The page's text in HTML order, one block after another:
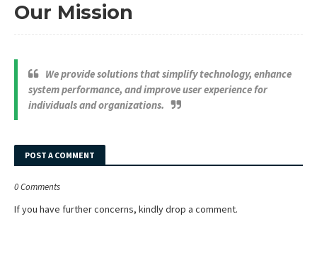
Our Mission
We provide solutions that simplify technology, enhance
system performance, and improve user experience for
individuals and organizations.
POST A COMMENT
0 Comments
If you have further concerns, kindly drop a comment.